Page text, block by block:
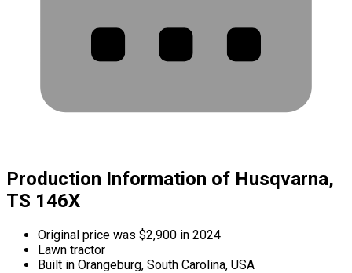
Production Information of Husqvarna,
TS 146X
Original price was $2,900 in 2024
Lawn tractor
Built in Orangeburg, South Carolina, USA